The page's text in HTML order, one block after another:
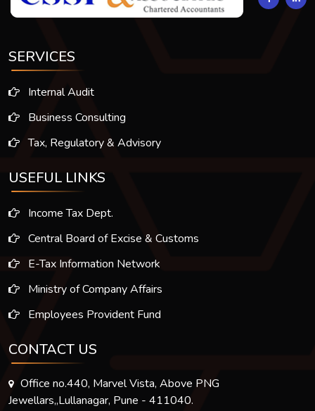
SERVICES
Internal Audit
Business Consulting
Tax, Regulatory & Advisory
USEFUL LINKS
Income Tax Dept.
Central Board of Excise & Customs
E-Tax Information Network
Ministry of Company Affairs
Employees Provident Fund
CONTACT US
Office no.440, Marvel Vista, Above PNG
Jewellars,,Lullanagar, Pune - 411040.